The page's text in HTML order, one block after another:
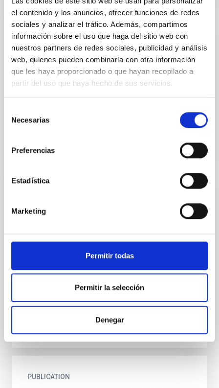
el contenido y los anuncios, ofrecer funciones de redes
sociales y analizar el tráfico. Además, compartimos
información sobre el uso que haga del sitio web con
nuestros partners de redes sociales, publicidad y análisis
web, quienes pueden combinarla con otra información
que les haya proporcionado o que hayan recopilado a
partir del uso que haya hecho de sus servicios.
Necesarias
Preferencias
Estadística
Marketing
Permitir todas
Permitir la selección
Denegar
PUBLICATION
A Detailed Analysis of an Ephemeral
Region .
we studied the temporal evolution of an ephemeral...
A distinct magnetic property of the inner
penumbra at the expense of a pore
Context. We recently presented evidence that stable
umbra-penumbra boundaries are characterised by a
PUBLICATION